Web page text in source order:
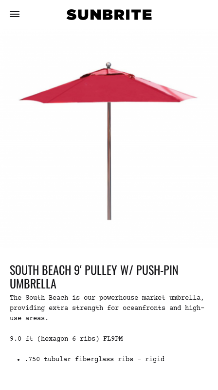
SOUTH BEACH 9′ PULLEY W/ PUSH-PIN
UMBRELLA
The South Beach is our powerhouse market umbrella,
providing extra strength for oceanfronts and high-
use areas.
9.0 ft (hexagon 6 ribs) FL9PM
.750 tubular fiberglass ribs – rigid